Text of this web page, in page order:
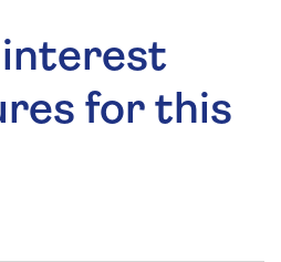
interest
for this